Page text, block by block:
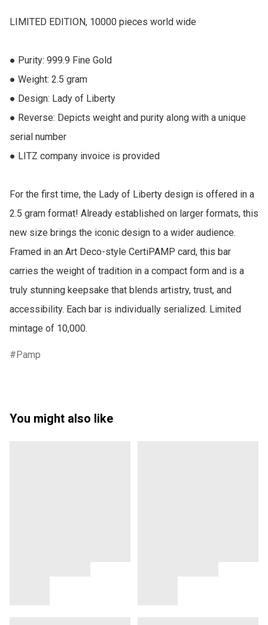
LIMITED EDITION, 10000 pieces world wide
● Purity: 999.9 Fine Gold
● Weight: 2.5 gram
● Design: Lady of Liberty
● Reverse: Depicts weight and purity along with a unique
serial number
● LITZ company invoice is provided
For the first time, the Lady of Liberty design is offered in a
2.5 gram format! Already established on larger formats, this
new size brings the iconic design to a wider audience.
Framed in an Art Deco-style CertiPAMP card, this bar
carries the weight of tradition in a compact form and is a
truly stunning keepsake that blends artistry, trust, and
accessibility. Each bar is individually serialized. Limited
mintage of 10,000.
Pamp
You might also like